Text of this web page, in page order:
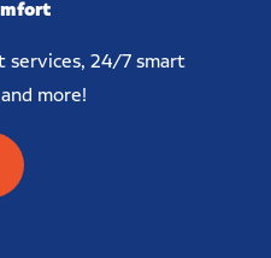
services, 24/7 smart
more!